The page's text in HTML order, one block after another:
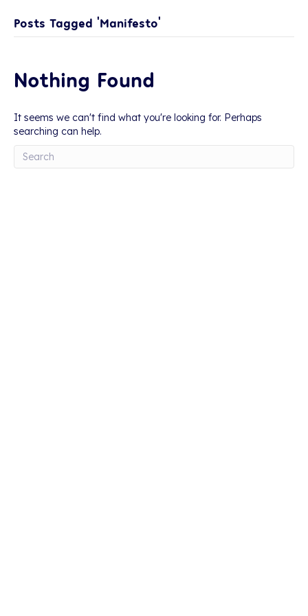
Posts Tagged ‘Manifesto’
Nothing Found
It seems we can't find what you're looking for. Perhaps
searching can help.